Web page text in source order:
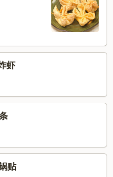
虾
贴